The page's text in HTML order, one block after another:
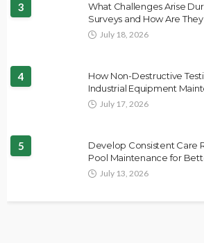
3
What Challenges Arise
Surveys and How Are
July 18, 2026
4
How Non-Destructive
Industrial Equipment
July 17, 2026
5
Develop Consistent Care
Pool Maintenance for
July 13, 2026